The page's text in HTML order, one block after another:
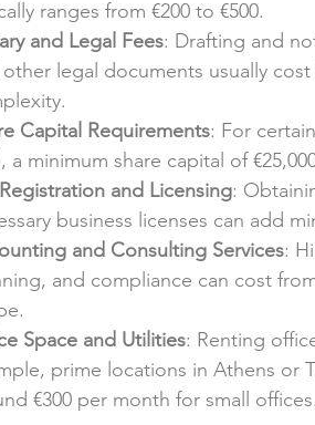
ranges from €200 to €500.
and Legal Fees: Drafting and
legal documents usually
Capital Requirements: For
a minimum share capital of
and Licensing:
business licenses can add
and Consulting Services:
and compliance can cost
Space and Utilities: Renting
prime locations in Athens or
€300 per month for small offices.